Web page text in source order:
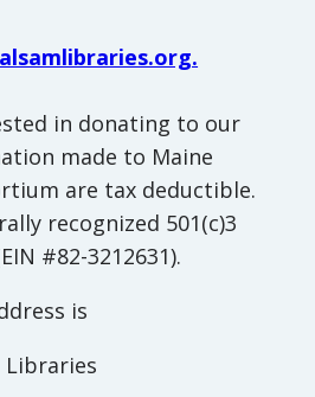
in donating to our
made to Maine
are tax deductible.
recognized 501(c)3
#82-3212631).
is
Libraries